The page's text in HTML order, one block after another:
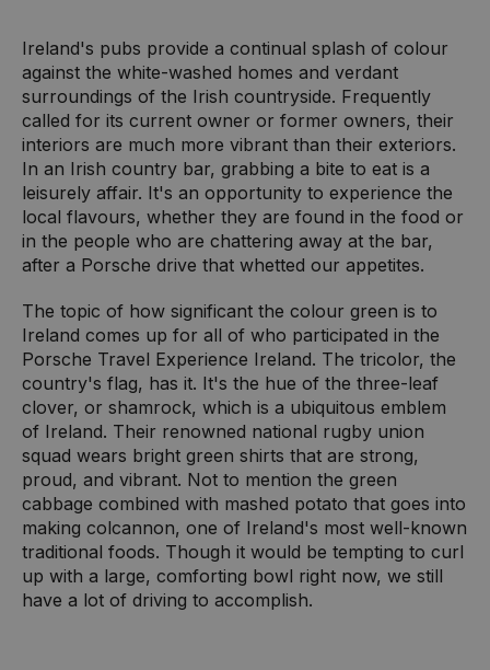
Ireland's pubs provide a continual splash of colour
against the white-washed homes and verdant
surroundings of the Irish countryside. Frequently
called for its current owner or former owners, their
interiors are much more vibrant than their exteriors.
In an Irish country bar, grabbing a bite to eat is a
leisurely affair. It's an opportunity to experience the
local flavours, whether they are found in the food or
in the people who are chattering away at the bar,
after a Porsche drive that whetted our appetites.
The topic of how significant the colour green is to
Ireland comes up for all of who participated in the
Porsche Travel Experience Ireland. The tricolor, the
country's flag, has it. It's the hue of the three-leaf
clover, or shamrock, which is a ubiquitous emblem
of Ireland. Their renowned national rugby union
squad wears bright green shirts that are strong,
proud, and vibrant. Not to mention the green
cabbage combined with mashed potato that goes into
making colcannon, one of Ireland's most well-known
traditional foods. Though it would be tempting to curl
up with a large, comforting bowl right now, we still
have a lot of driving to accomplish.